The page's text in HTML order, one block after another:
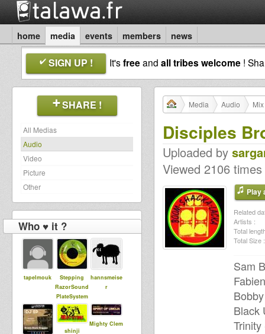
home media events members news
SIGN UP ! It'sfreeand all tribes welcome !
SHARE !
All Medias
Audio
Video
Picture
Other
Who ♥ it ?
tapelmouk
Stepping
RazorSound
PlateSystem
hannsmeise
r
shinji
Mighty Clem
Media Audio
Disciples
Uploaded by
Viewed 2106 times
Play
Related
Artists :
Total
Total Size :
Sam
Black